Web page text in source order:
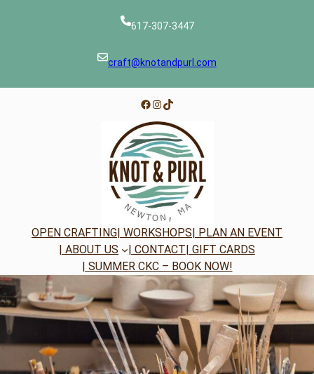
617-307-3447
craft@knotandpurl.com
Facebook
Instagram
TikTok
OPEN CRAFTING| WORKSHOPS| PLAN AN EVENT
| ABOUT US
| CONTACT| GIFT CARDS
| SUMMER CKC – BOOK NOW!